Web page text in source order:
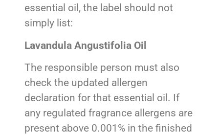
essential oil, the label should not
simply list:
Lavandula Angustifolia Oil
The responsible person must also
check the updated allergen
declaration for that essential oil. If
any regulated fragrance allergens are
present above 0.001% in the finished